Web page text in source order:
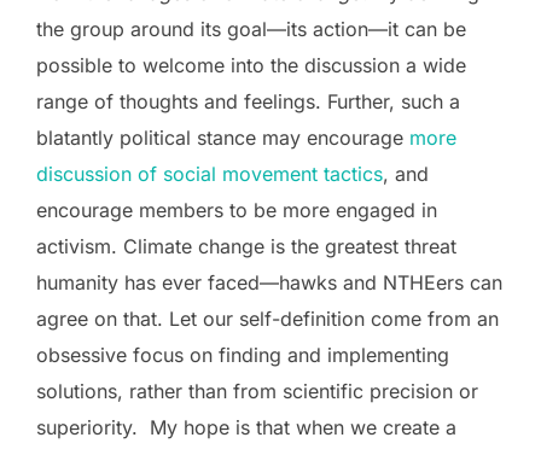
the group around its goal—its action—it can be
possible to welcome into the discussion a wide
range of thoughts and feelings. Further, such a
blatantly political stance may encourage more
discussion of social movement tactics, and
encourage members to be more engaged in
activism. Climate change is the greatest threat
humanity has ever faced—hawks and NTHEers can
agree on that. Let our self-definition come from an
obsessive focus on finding and implementing
solutions, rather than from scientific precision or
superiority. My hope is that when we create a